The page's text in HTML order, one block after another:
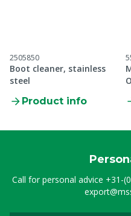
2505850
Boot cleaner, stainless
steel
Product info
Call for personal advice +31-